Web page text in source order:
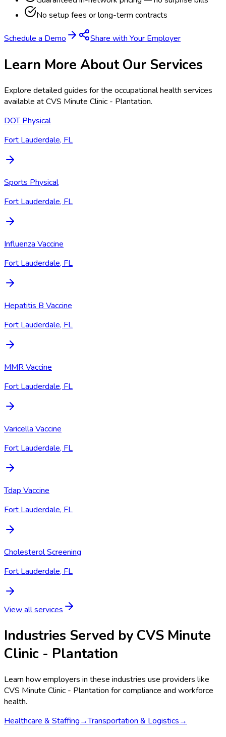
No setup fees or long-term contracts
Schedule a Demo Share with Your Employer
Learn More About Our Services
Explore detailed guides for the occupational health services
available atCVS Minute Clinic - Plantation.
DOT Physical
Fort Lauderdale, FL
Sports Physical
Fort Lauderdale, FL
Influenza Vaccine
Fort Lauderdale, FL
Hepatitis B Vaccine
Fort Lauderdale, FL
MMR Vaccine
Fort Lauderdale, FL
Varicella Vaccine
Fort Lauderdale, FL
Tdap Vaccine
Fort Lauderdale, FL
Cholesterol Screening
Fort Lauderdale, FL
View all services
Industries Served by CVS Minute
Clinic - Plantation
Learn how employers in these industries use providers like
CVS Minute Clinic - Plantation for compliance and workforce
health.
Healthcare & Staffing→Transportation & Logistics→